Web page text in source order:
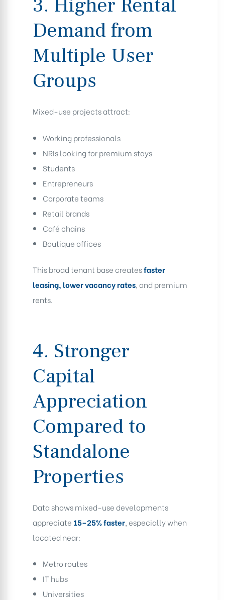
3. Higher Rental
Demand from
Multiple User
Groups
Mixed-use projects attract:
Working professionals
NRIs looking for premium stays
Students
Entrepreneurs
Corporate teams
Retail brands
Café chains
Boutique offices
This broad tenant base createsfaster
leasing, lower vacancy rates, and premium
rents.
4. Stronger
Capital
Appreciation
Compared to
Standalone
Properties
Data shows mixed-use developments
appreciate 15–25% faster, especially when
located near:
Metro routes
IT hubs
Universities